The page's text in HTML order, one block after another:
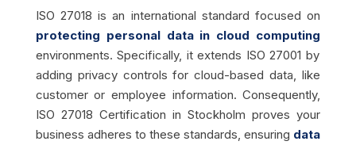
ISO 27018 is an international standard focused on
protecting personal data in cloud computing
environments. Specifically, it extends ISO 27001 by
adding privacy controls for cloud-based data, like
customer or employee information. Consequently,
ISO 27018 Certification in Stockholm proves your
business adheres to these standards, ensuring data